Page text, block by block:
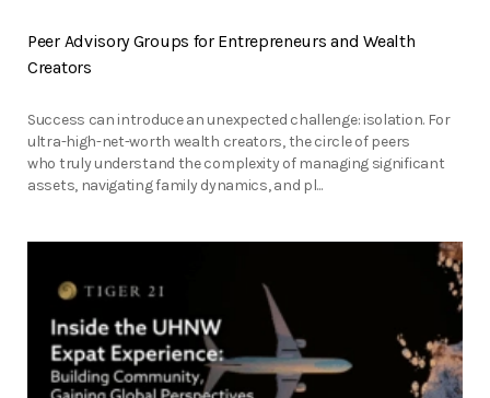
Peer Advisory Groups for Entrepreneurs and Wealth
Creators
Success can introduce an unexpected challenge: isolation. For
ultra-high-net-worth wealth creators, the circle of peers
who truly understand the complexity of managing significant
assets, navigating family dynamics, and pl...